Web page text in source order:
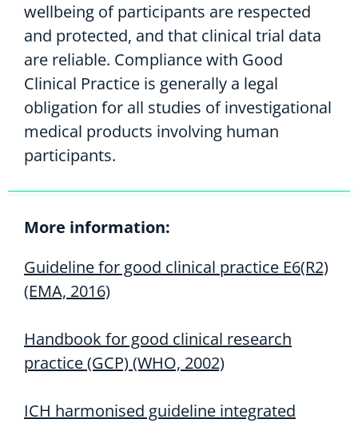
wellbeing of participants are respected
and protected, and that clinical trial data
are reliable. Compliance with Good
Clinical Practice is generally a legal
obligation for all studies of investigational
medical products involving human
participants.
More information:
Guideline for good clinical practice E6(R2)
(EMA, 2016)
Handbook for good clinical research
practice (GCP) (WHO, 2002)
ICH harmonised guideline integrated